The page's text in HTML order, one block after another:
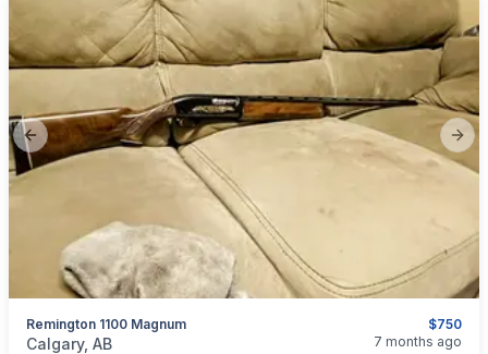
Previous slide
$750
Remington 1100 Magnum
categories:Sporting Goods
Calgary, AB 7 months ago